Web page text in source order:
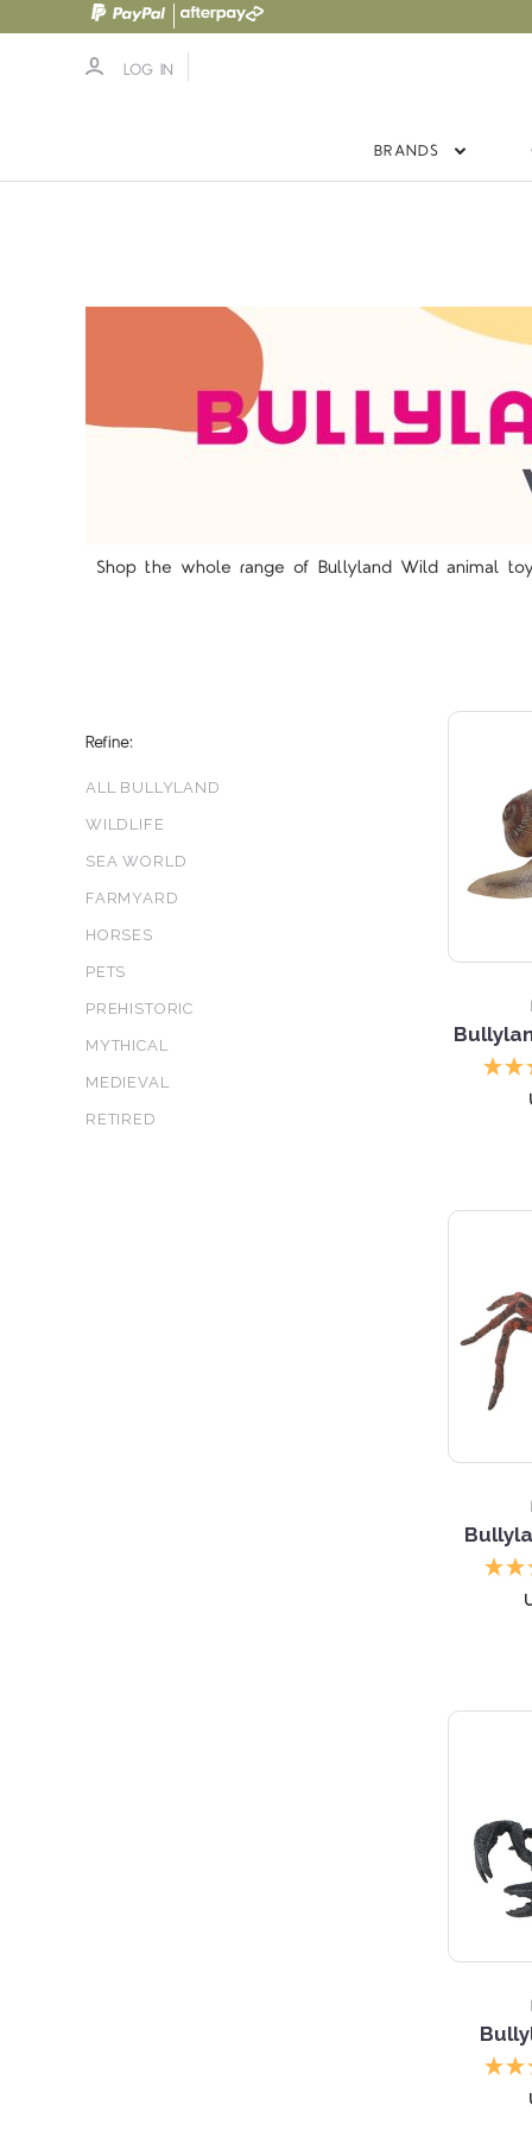
LOG IN
BRANDS
Shop the whole range of Bullyland Wild animal
Refine:
ALL BULLYLAND
WILDLIFE
SEA WORLD
FARMYARD
HORSES
PETS
PREHISTORIC
MYTHICAL
MEDIEVAL
RETIRED